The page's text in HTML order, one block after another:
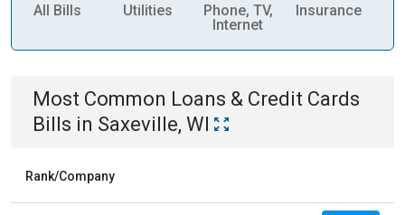
All Bills Utilities
Phone, TV,
Internet
Insurance
Most Common Loans & Credit Cards
Bills in Saxeville, WI
Rank/Company